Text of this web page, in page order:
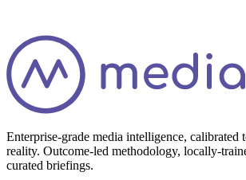
Enterprise-grade media intelligence, calibrated
reality. Outcome-led methodology, locally-
curated briefings.